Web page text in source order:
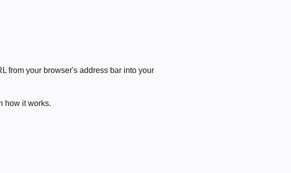
from your browser's address bar into your
how it works.